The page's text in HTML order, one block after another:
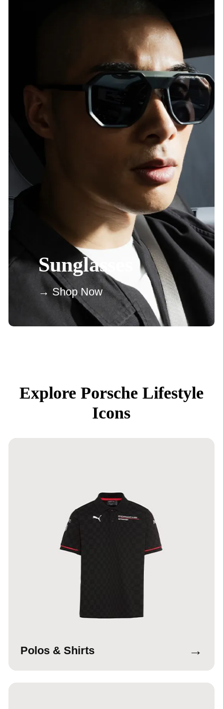
Sunglasses
→ Shop Now
Explore Porsche Lifestyle
Icons
Polos & Shirts →